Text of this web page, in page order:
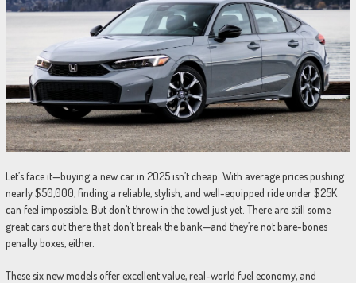
Let’s face it—buying a new car in 2025 isn’t cheap. With average prices pushing
nearly $50,000, finding a reliable, stylish, and well-equipped ride under $25K
can feel impossible. But don’t throw in the towel just yet. There are still some
great cars out there that don’t break the bank—and they’re not bare-bones
penalty boxes, either.
These six new models offer excellent value, real-world fuel economy, and